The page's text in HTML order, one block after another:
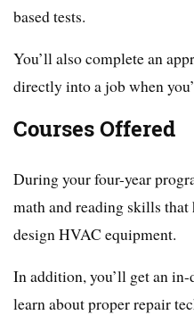
based tests.
You’ll also complete an
directly into a job when
Courses Offered
During your four-year
math and reading skills
design HVAC equipment.
In addition, you’ll get an
learn about proper repair